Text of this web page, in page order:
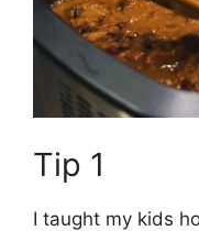
Tip 1
I taught my kids